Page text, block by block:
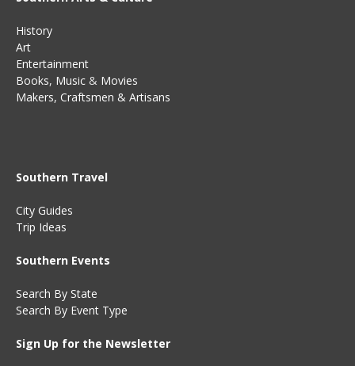
History
Art
Entertainment
Books, Music & Movies
Makers, Craftsmen & Artisans
Southern Travel
City Guides
Trip Ideas
Southern Events
Search By State
Search By Event Type
Sign Up for the Newsletter